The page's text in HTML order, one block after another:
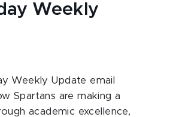
Weekly
Weekly Update email
Spartans are making a
academic excellence,